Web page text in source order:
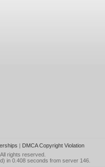
| DMCA Copyright Violation
rights reserved.
in 0.408 seconds from server 146.